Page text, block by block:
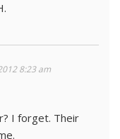
8:23 am
I forget. Their